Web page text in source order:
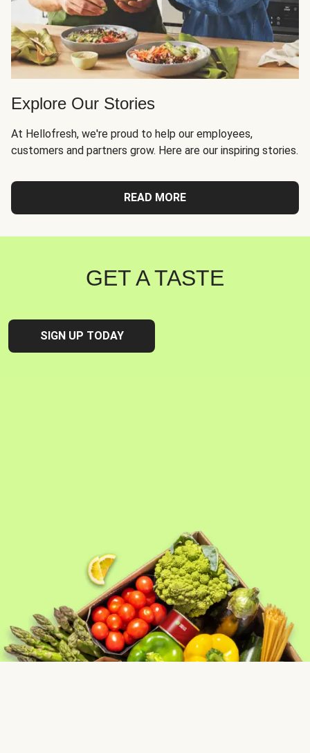
Explore Our Stories
At Hellofresh, we're proud to help our employees,
customers and partners grow. Here are our inspiring stories.
READ MORE
GET A TASTE
SIGN UP TODAY